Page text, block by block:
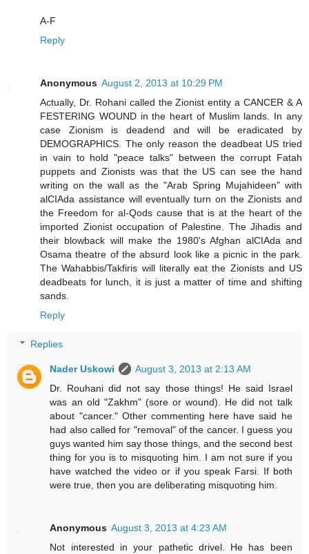
A-F
Reply
Anonymous August 2, 2013 at 10:29 PM
Actually, Dr. Rohani called the Zionist entity a CANCER & A
FESTERING WOUND in the heart of Muslim lands. In any
case Zionism is deadend and will be eradicated by
DEMOGRAPHICS. The only reason the deadbeat US tried
in vain to hold "peace talks" between the corrupt Fatah
puppets and Zionists was that the US can see the hand
writing on the wall as the "Arab Spring Mujahideen" with
alCIAda assistance will eventually turn on the Zionists and
the Freedom for al-Qods cause that is at the heart of the
imported Zionist occupation of Palestine. The Jihadis and
their blowback will make the 1980's Afghan alCIAda and
Osama theatre of the absurd look like a picnic in the park.
The Wahabbis/Takfiris will literally eat the Zionists and US
deadbeats for lunch, it is just a matter of time and shifting
sands.
Reply
Replies
Nader Uskowi
August 3, 2013 at 2:13 AM
Dr. Rouhani did not say those things! He said Israel
was an old "Zakhm" (sore or wound). He did not talk
about "cancer." Other commenting here have said he
had also called for "removal" of the cancer. I guess you
guys wanted him say those things, and the second best
thing for you is to misquoting him. I am not sure if you
have watched the video or if you speak Farsi. If both
were true, then you are deliberating misquoting him.
Anonymous August 3, 2013 at 4:23 AM
Not interested in your pathetic drivel. He has been